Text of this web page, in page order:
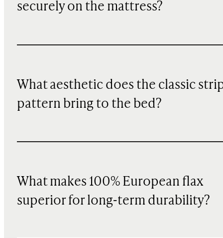
securely on the mattress?
What aesthetic does the classic
pattern bring to the bed?
What makes 100% European flax
superior for long-term durability?